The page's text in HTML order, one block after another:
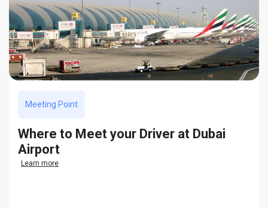
Meeting Point
Where to Meet your Driver at Dubai
Airport
Learn more